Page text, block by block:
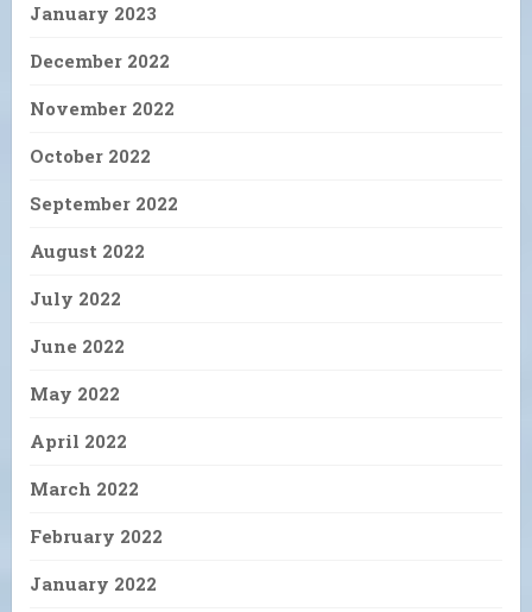
January 2023
December 2022
November 2022
October 2022
September 2022
August 2022
July 2022
June 2022
May 2022
April 2022
March 2022
February 2022
January 2022